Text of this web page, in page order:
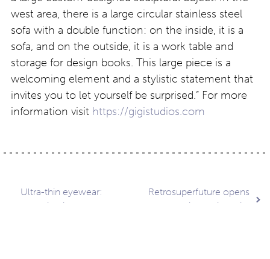
west area, there is a large circular stainless steel
sofa with a double function: on the inside, it is a
sofa, and on the outside, it is a work table and
storage for design books. This large piece is a
welcoming element and a stylistic statement that
invites you to let yourself be surprised.” For more
information visit https://gigistudios.com
Post
Ultra-thin eyewear:
Blackfin AirGlass –
Retrosuperfuture opens
store in Mexico City